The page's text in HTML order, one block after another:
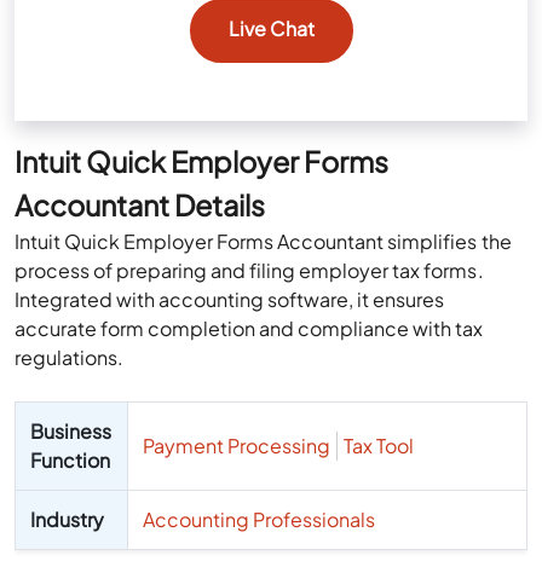
Live Chat
Intuit Quick Employer Forms
Accountant Details
Intuit Quick Employer Forms Accountant simplifies the
process of preparing and filing employer tax forms.
Integrated with accounting software, it ensures
accurate form completion and compliance with tax
regulations.
Business
Function
Payment Processing Tax Tool
Industry Accounting Professionals